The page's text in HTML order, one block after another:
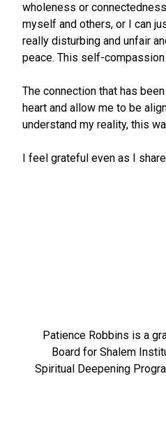
wholeness or
myself and others, or I can
really disturbing and unfair
peace. This self-
The connection that has
heart and allow me to be
understand my reality, this
I feel grateful even as I
Patience Robbins is a
Board for Shalem
Spiritual Deepening